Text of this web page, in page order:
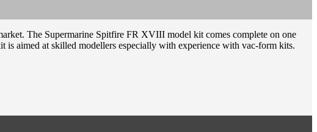
The Supermarine Spitfire FR XVIII model kit comes complete on one
is aimed at skilled modellers especially with experience with vac-form kits.